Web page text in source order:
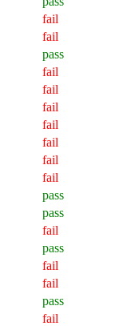
fail
fail
pass
fail
fail
fail
fail
fail
fail
fail
pass
pass
fail
pass
fail
fail
pass
fail